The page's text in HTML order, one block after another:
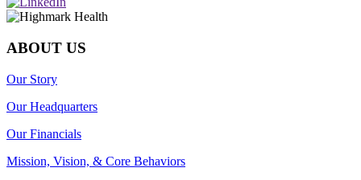
ABOUT US
Our Story
Our Headquarters
Our Financials
Mission, Vision, & Core Behaviors